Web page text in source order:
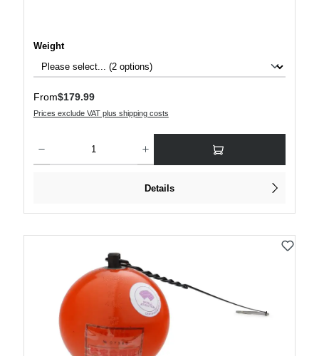
Select
Weight
Regular price:
From$179.99
Prices exclude VAT plus shipping costs
Details